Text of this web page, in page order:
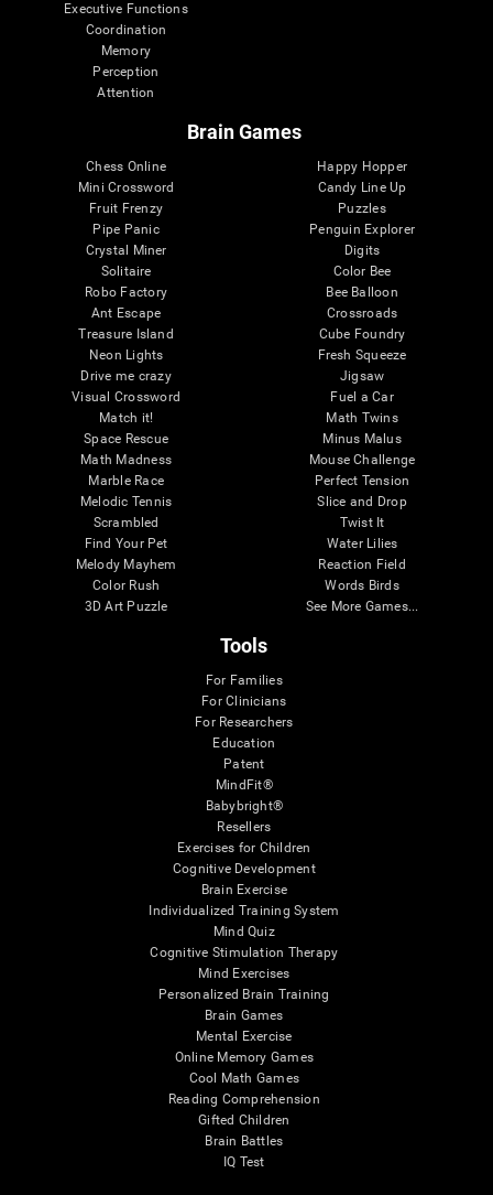
Executive Functions
Coordination
Memory
Perception
Attention
Brain Games
Chess Online
Mini Crossword
Fruit Frenzy
Pipe Panic
Crystal Miner
Solitaire
Robo Factory
Ant Escape
Treasure Island
Neon Lights
Drive me crazy
Visual Crossword
Match it!
Space Rescue
Math Madness
Marble Race
Melodic Tennis
Scrambled
Find Your Pet
Melody Mayhem
Color Rush
3D Art Puzzle
Happy Hopper
Candy Line Up
Puzzles
Penguin Explorer
Digits
Color Bee
Bee Balloon
Crossroads
Cube Foundry
Fresh Squeeze
Jigsaw
Fuel a Car
Math Twins
Minus Malus
Mouse Challenge
Perfect Tension
Slice and Drop
Twist It
Water Lilies
Reaction Field
Words Birds
See More Games...
Tools
For Families
For Clinicians
For Researchers
Education
Patent
MindFit®
Babybright®
Resellers
Exercises for Children
Cognitive Development
Brain Exercise
Individualized Training System
Mind Quiz
Cognitive Stimulation Therapy
Mind Exercises
Personalized Brain Training
Brain Games
Mental Exercise
Online Memory Games
Cool Math Games
Reading Comprehension
Gifted Children
Brain Battles
IQ Test